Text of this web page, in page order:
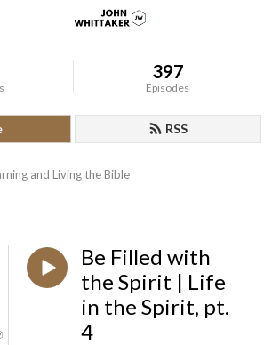
397
Episodes
RSS
and Living the Bible
Be Filled with
the Spirit | Life
in the Spirit, pt.
4